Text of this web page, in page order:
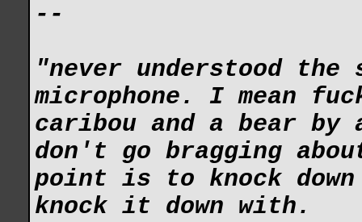
--
"never understood the
microphone. I mean
caribou and a bear
don't go bragging
point is to knock
knock it down with.